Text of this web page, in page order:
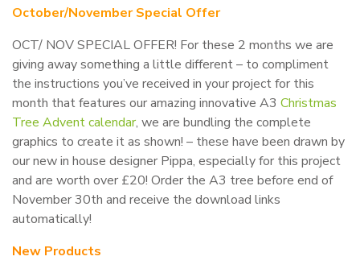
October/November Special Offer
OCT/ NOV SPECIAL OFFER! For these 2 months we are
giving away something a little different – to compliment
the instructions you’ve received in your project for this
month that features our amazing innovative A3 Christmas
Tree Advent calendar, we are bundling the complete
graphics to create it as shown! – these have been drawn by
our new in house designer Pippa, especially for this project
and are worth over £20! Order the A3 tree before end of
November 30th and receive the download links
automatically!
New Products